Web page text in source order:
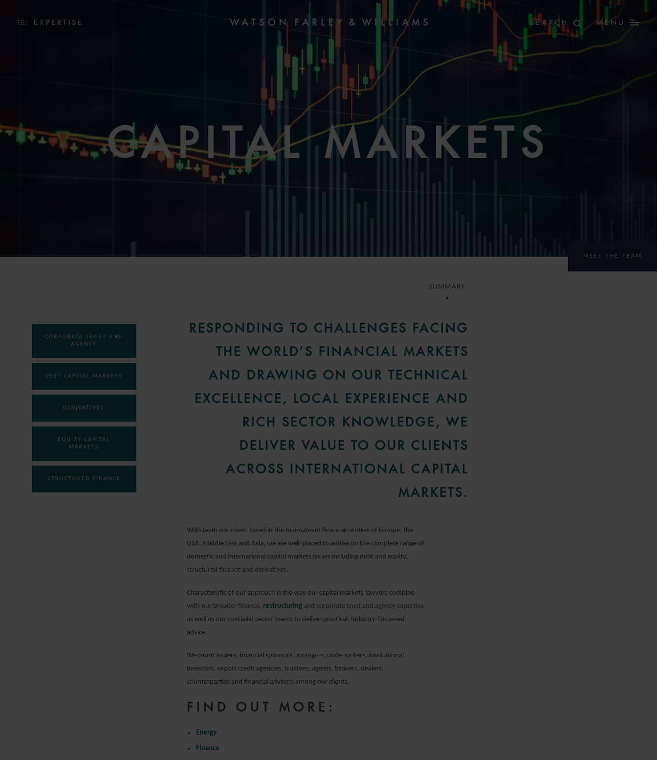
EXPERTISE MENU
CAPITAL MARKETS
MEET THE TEAM
SUMMARY
RESPONDING TO CHALLENGES FACING
THE WORLD’S FINANCIAL MARKETS
AND DRAWING ON OUR TECHNICAL
EXCELLENCE, LOCAL EXPERIENCE AND
RICH SECTOR KNOWLEDGE, WE
DELIVER VALUE TO OUR CLIENTS
ACROSS INTERNATIONAL CAPITAL
MARKETS.
With team members based in the mainstream financial centres of Europe, the
USA, Middle East and Asia, we are well-placed to advise on the complete range of
domestic and international capital markets issues including debt and equity,
structured finance and derivatives.
Characteristic of our approach is the way our capital markets lawyers combine
with our broader finance, restructuring and corporate trust and agency expertise
as well as our specialist sector teams to deliver practical, industry-focussed
advice.
We count issuers, financial sponsors, arrangers, underwriters, institutional
investors, export credit agencies, trustees, agents, brokers, dealers,
counterparties and financial advisers among our clients.
FIND OUT MORE:
Energy
Finance
CORPORATE TRUST AND
AGENCY
DEBT CAPITAL MARKETS
DERIVATIVES
EQUITY CAPITAL
MARKETS
STRUCTURED FINANCE